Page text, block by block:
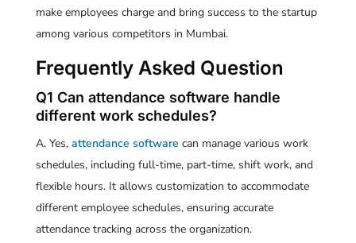
make employees charge and bring success to the startup
among various competitors in Mumbai.
Frequently Asked Question
Q1 Can attendance software handle
different work schedules?
A. Yes, attendance software can manage various work
schedules, including full-time, part-time, shift work, and
flexible hours. It allows customization to accommodate
different employee schedules, ensuring accurate
attendance tracking across the organization.